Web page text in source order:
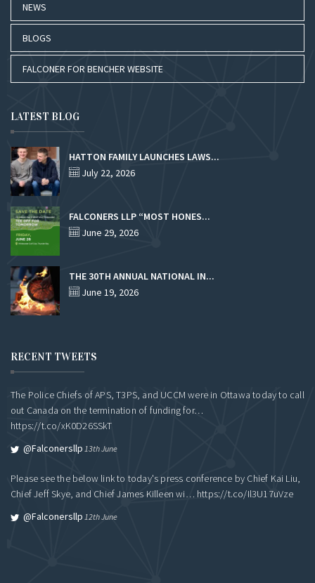
NEWS
BLOGS
FALCONER FOR BENCHER WEBSITE
LATEST BLOG
HATTON FAMILY LAUNCHES LAWS...
July 22, 2026
FALCONERS LLP “MOST HONES...
June 29, 2026
THE 30TH ANNUAL NATIONAL IN...
June 19, 2026
RECENT TWEETS
The Police Chiefs of APS, T3PS, and UCCM were in Ottawa today to call
out Canada on the termination of funding for…
https://t.co/xK0D26SSkT
@falconersllp 13th June
Please see the below link to today's press conference by Chief Kai Liu,
Chief Jeff Skye, and Chief James Killeen wi… https://t.co/Il3U17uVze
@falconersllp 12th June